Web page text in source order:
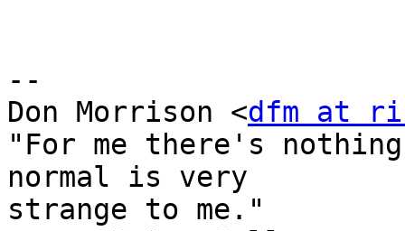
--
Don Morrison <dfm at
"For me there's
normal is very
strange to me."